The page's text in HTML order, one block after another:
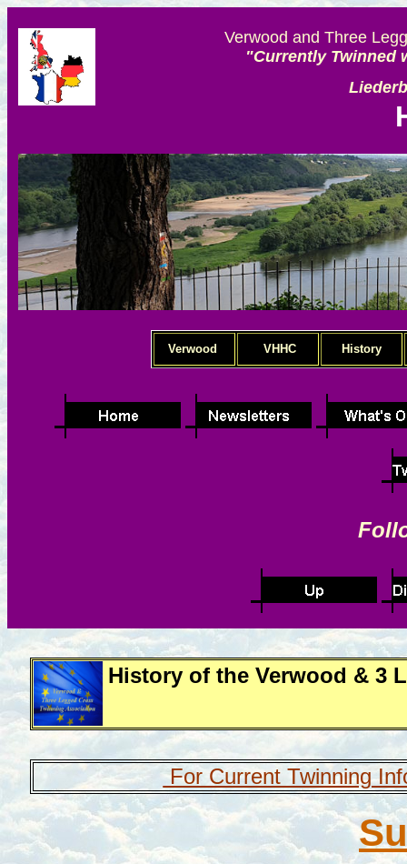
Verwood and Three
"Currently Twinned
Verwood VHHC History
History of the Verwood & 3
For Current Twinning